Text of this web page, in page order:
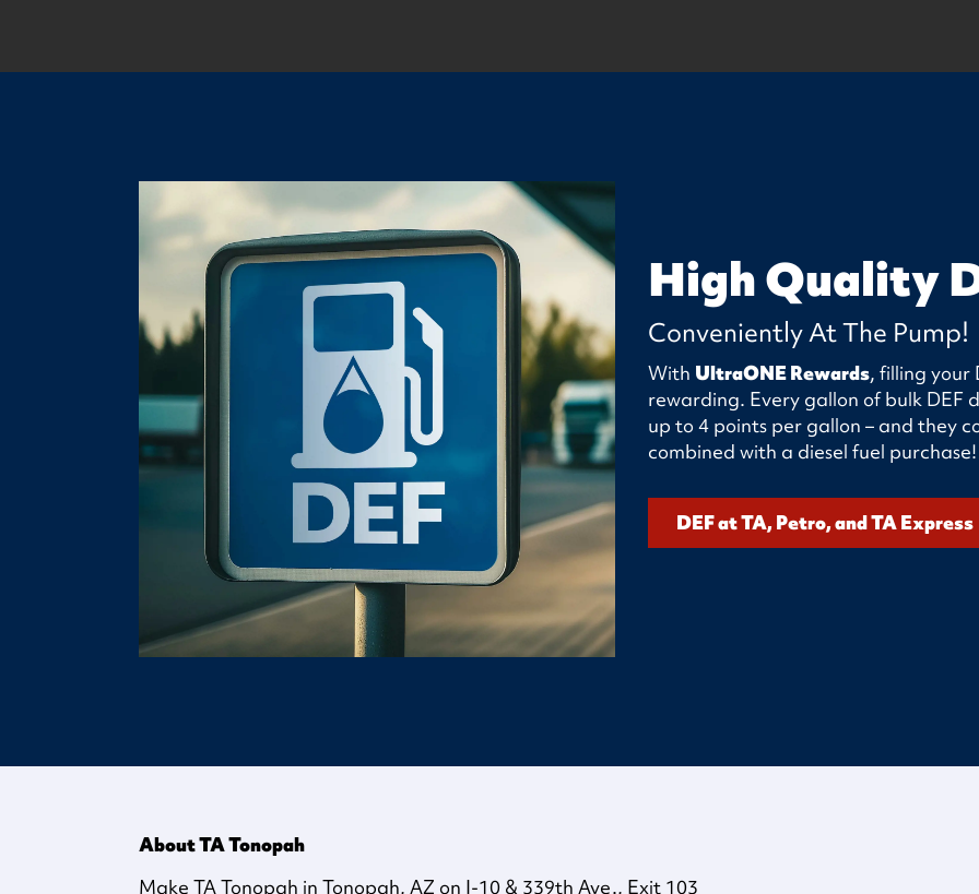
High Quality
Conveniently At The Pump!
With UltraONE Rewards, filling your
rewarding. Every gallon of bulk DEF
up to 4 points per gallon – and they
combined with a diesel fuel purchase!
DEF at TA, Petro, and TA Express
About TA Tonopah
Make TA Tonopah in Tonopah, AZ on I-10 & 339th Ave., Exit 103